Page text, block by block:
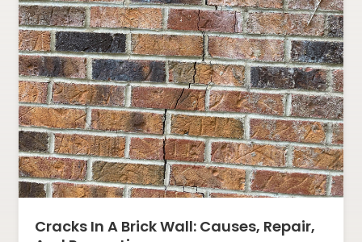
Cracks In A Brick Wall: Causes, Repair,